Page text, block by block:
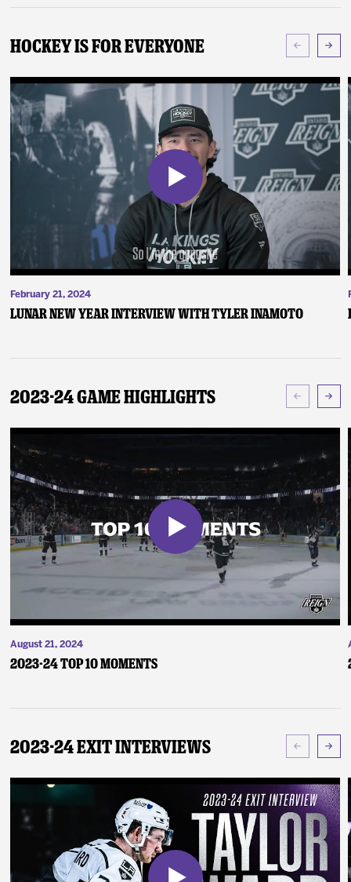
Hockey Is For Everyone
February 21, 2024
Lunar New Year Interview with Tyler Inamoto
2023-24 Game Highlights
August 21, 2024
2023-24 Top 10 Moments
2023-24 Exit Interviews